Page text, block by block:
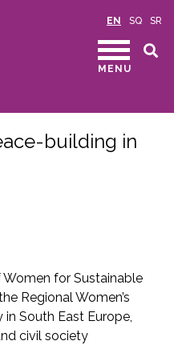
EN SQ SR
MENU
building in
Women for Sustainable
Regional Women’s
South East Europe,
civil society